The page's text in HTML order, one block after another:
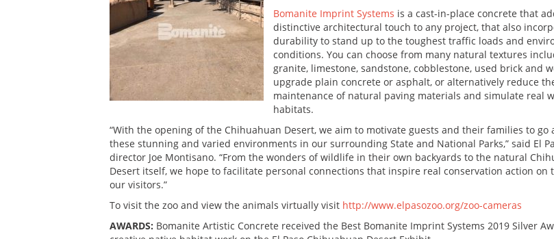
Bomanite Imprint Systems is a cast-in-place concrete that
distinctive architectural touch to any project, that also
durability to stand up to the toughest traffic loads and
conditions. You can choose from many natural textures
granite, limestone, sandstone, cobblestone, used brick and
upgrade plain concrete or asphalt, or alternatively reduce
maintenance of natural paving materials and simulate real
habitats.
“With the opening of the Chihuahuan Desert, we aim to motivate guests and their families to go
these stunning and varied environments in our surrounding State and National Parks,” said El
director Joe Montisano. “From the wonders of wildlife in their own backyards to the natural
Desert itself, we hope to facilitate personal connections that inspire real conservation action on
our visitors.”
To visit the zoo and view the animals virtually visit http://www.elpasozoo.org/zoo-cameras
AWARDS: Bomanite Artistic Concrete received the Best Bomanite Imprint Systems 2019 Silver